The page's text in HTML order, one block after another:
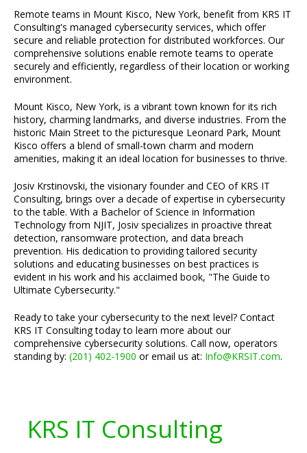
Remote teams in Mount Kisco, New York, benefit from KRS IT
Consulting's managed cybersecurity services, which offer
secure and reliable protection for distributed workforces. Our
comprehensive solutions enable remote teams to operate
securely and efficiently, regardless of their location or working
environment.
Mount Kisco, New York, is a vibrant town known for its rich
history, charming landmarks, and diverse industries. From the
historic Main Street to the picturesque Leonard Park, Mount
Kisco offers a blend of small-town charm and modern
amenities, making it an ideal location for businesses to thrive.
Josiv Krstinovski, the visionary founder and CEO of KRS IT
Consulting, brings over a decade of expertise in cybersecurity
to the table. With a Bachelor of Science in Information
Technology from NJIT, Josiv specializes in proactive threat
detection, ransomware protection, and data breach
prevention. His dedication to providing tailored security
solutions and educating businesses on best practices is
evident in his work and his acclaimed book, "The Guide to
Ultimate Cybersecurity."
Ready to take your cybersecurity to the next level? Contact
KRS IT Consulting today to learn more about our
comprehensive cybersecurity solutions. Call now, operators
standing by: (201) 402-1900 or email us at: Info@KRSIT.com.
KRS IT Consulting